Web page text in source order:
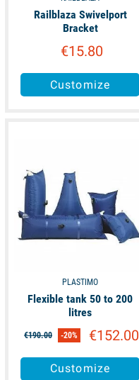
Railblaza Swivelport
Bracket
€15.80
Customize
PLASTIMO
Flexible tank 50 to 200
litres
€190.00 -20% €152.00
Customize